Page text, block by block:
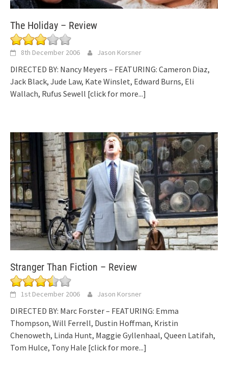
The Holiday – Review
8th December 2006 Jason Korsner
DIRECTED BY: Nancy Meyers – FEATURING: Cameron Diaz,
Jack Black, Jude Law, Kate Winslet, Edward Burns, Eli
Wallach, Rufus Sewell [click for more...]
Stranger Than Fiction – Review
1st December 2006 Jason Korsner
DIRECTED BY: Marc Forster – FEATURING: Emma
Thompson, Will Ferrell, Dustin Hoffman, Kristin
Chenoweth, Linda Hunt, Maggie Gyllenhaal, Queen Latifah,
Tom Hulce, Tony Hale [click for more...]